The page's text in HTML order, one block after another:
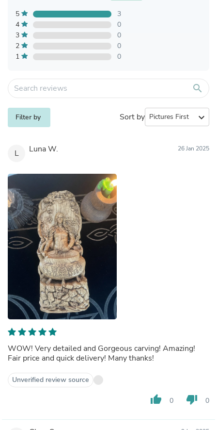
5
3
4
0
3
0
2
0
1
0
search
Filter by Sort by expand_more
L Luna W. 26 Jan 2025
WOW! Very detailed and Gorgeous carving! Amazing!
Fair price and quick delivery! Many thanks!
Unverified review source
thumb_up 0 thumb_down 0